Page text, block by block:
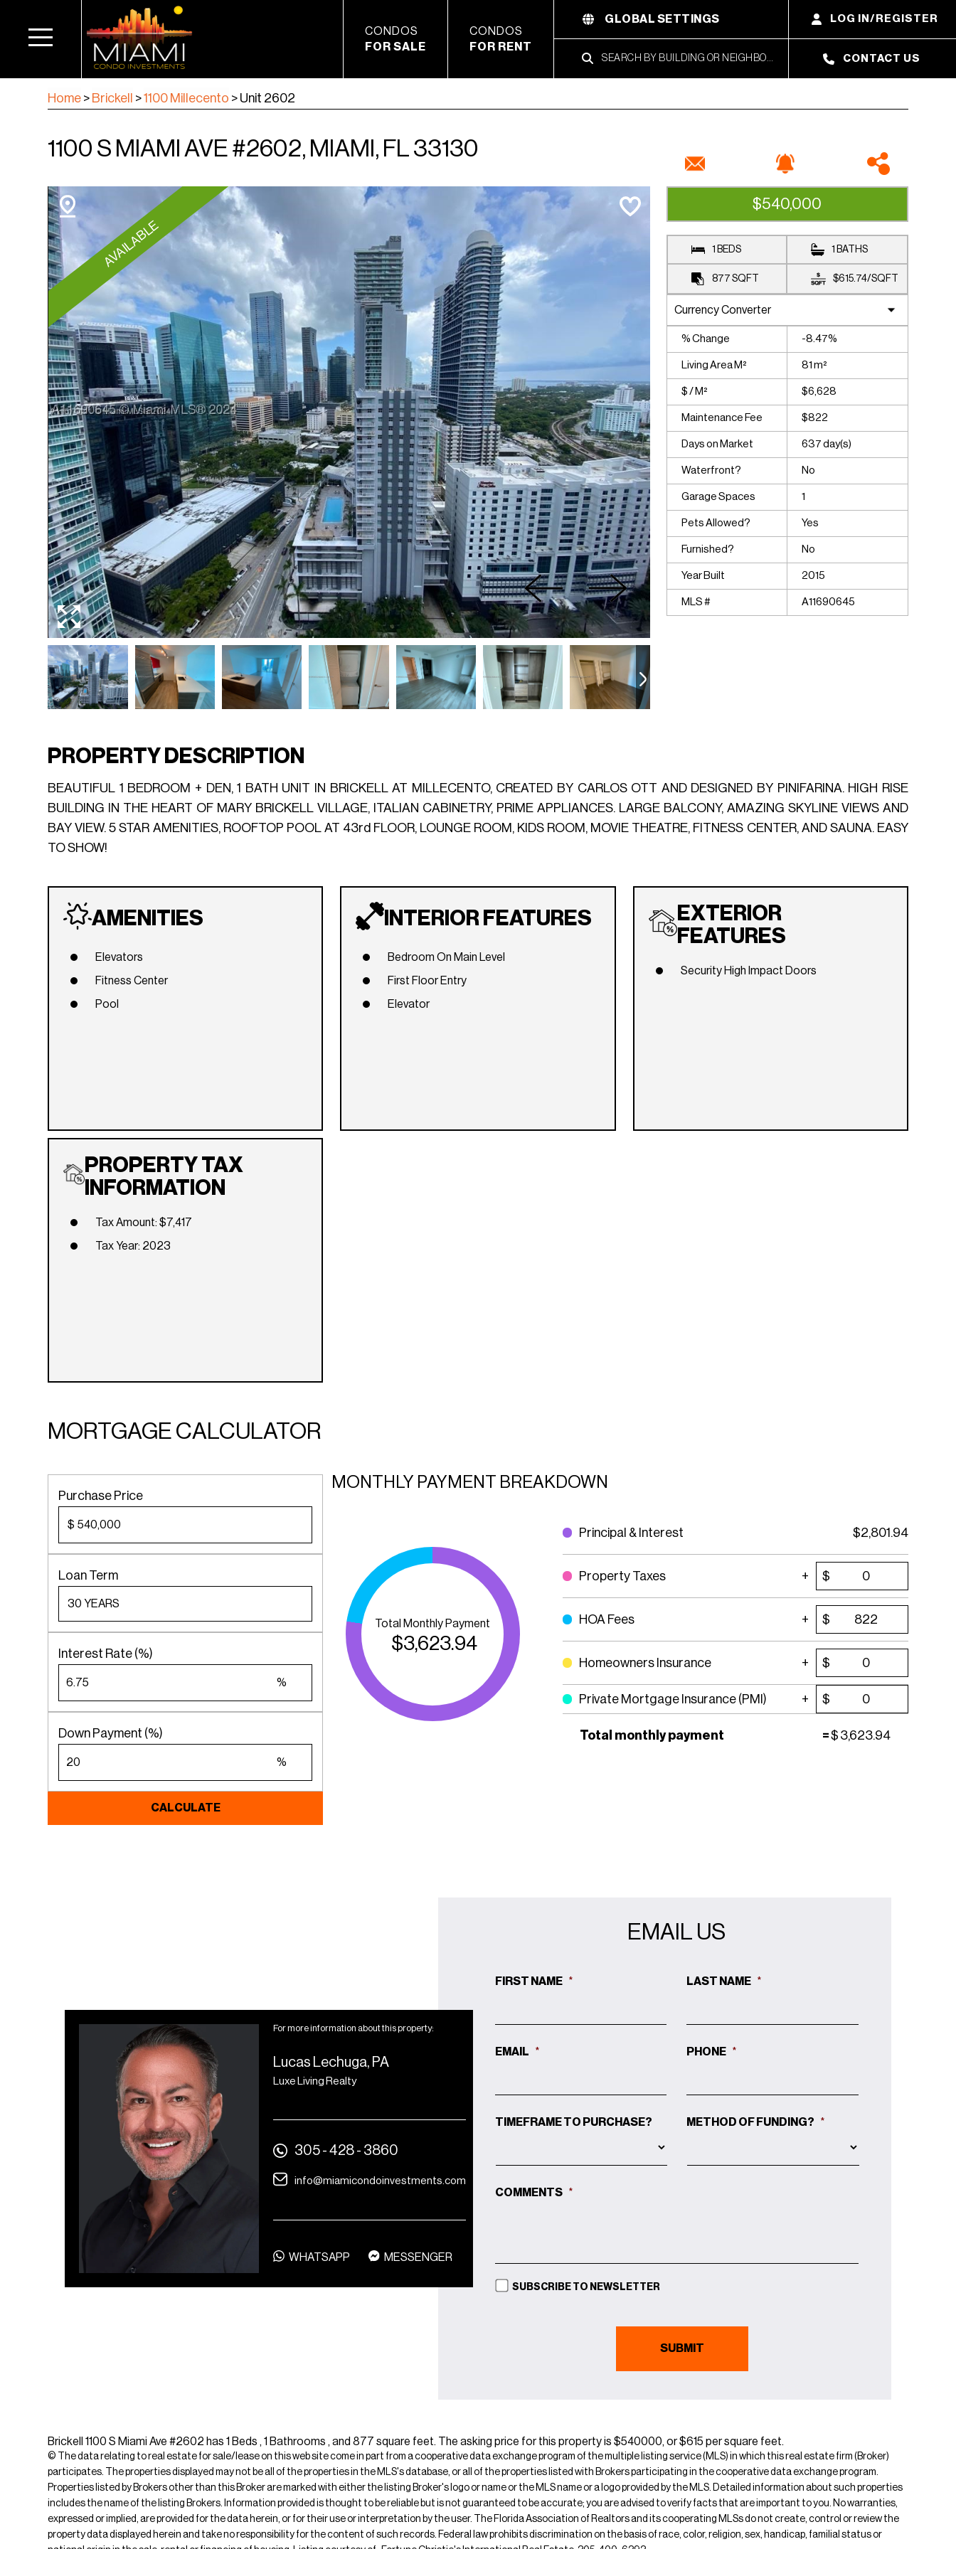
CONDOS
FOR SALE
CONDOS
FOR RENT
GLOBAL SETTINGS LOG IN/REGISTER
CONTACT US
Home > Brickell >1100 Millecento > Unit 2602
1100 S MIAMI AVE #2602, MIAMI, FL 33130
AVAILABLE AVAILABLE
$540,000
1 BEDS 1 BATHS
877 SQFT $615.74/SQFT
% Change -8.47%
Living Area M² 81 m²
$ / M² $6,628
Maintenance Fee $822
Days on Market 637 day(s)
Waterfront? No
Garage Spaces 1
Pets Allowed? Yes
Furnished? No
Year Built 2015
MLS # A11690645
PROPERTY DESCRIPTION
BEAUTIFUL 1 BEDROOM + DEN, 1 BATH UNIT IN BRICKELL AT MILLECENTO, CREATED BY CARLOS OTT AND DESIGNED BY PINIFARINA. HIGH RISE
BUILDING IN THE HEART OF MARY BRICKELL VILLAGE, ITALIAN CABINETRY, PRIME APPLIANCES. LARGE BALCONY, AMAZING SKYLINE VIEWS AND
BAY VIEW. 5 STAR AMENITIES, ROOFTOP POOL AT 43rd FLOOR, LOUNGE ROOM, KIDS ROOM, MOVIE THEATRE, FITNESS CENTER, AND SAUNA. EASY
TO SHOW!
AMENITIES
Elevators
Fitness Center
Pool
INTERIOR FEATURES
Bedroom On Main Level
First Floor Entry
Elevator
EXTERIOR
FEATURES
Security High Impact Doors
PROPERTY TAX
INFORMATION
Tax Amount: $7,417
Tax Year: 2023
MORTGAGE CALCULATOR
Purchase Price
$
Loan Term
Interest Rate (%)
%
Down Payment (%)
%
CALCULATE
MONTHLY PAYMENT BREAKDOWN
Total Monthly Payment
$3,623.94
Principal & Interest $2,801.94
Property Taxes $
HOA Fees $
Homeowners Insurance $
Private Mortgage Insurance (PMI) $
Total monthly payment =$ 3,623.94
For more information about this property:
Lucas Lechuga, PA
Luxe Living Realty
305 - 428 - 3860
info@miamicondoinvestments.com
WHATSAPP MESSENGER
EMAIL US
FIRST NAME * LAST NAME *
EMAIL * PHONE *
TIMEFRAME TO PURCHASE? METHOD OF FUNDING? *
COMMENTS *
SUBSCRIBE TO NEWSLETTER
Brickell 1100 S Miami Ave #2602 has 1 Beds , 1 Bathrooms , and 877 square feet. The asking price for this property is $540000, or $615 per square feet.
© The data relating to real estate for sale/lease on this web site come in part from a cooperative data exchange program of the multiple listing service (MLS) in which this real estate firm (Broker)
participates. The properties displayed may not be all of the properties in the MLS's database, or all of the properties listed with Brokers participating in the cooperative data exchange program.
Properties listed by Brokers other than this Broker are marked with either the listing Broker's logo or name or the MLS name or a logo provided by the MLS. Detailed information about such properties
includes the name of the listing Brokers. Information provided is thought to be reliable but is not guaranteed to be accurate; you are advised to verify facts that are important to you. No warranties,
expressed or implied, are provided for the data herein, or for their use or interpretation by the user. The Florida Association of Realtors and its cooperating MLSs do not create, control or review the
property data displayed herein and take no responsibility for the content of such records. Federal law prohibits discrimination on the basis of race, color, religion, sex, handicap, familial status or